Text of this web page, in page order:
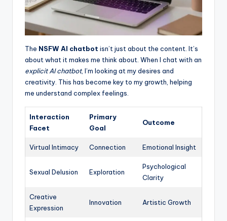
The NSFW AI chatbot isn’t just about the content. It’s
about what it makes me think about. When I chat with an
explicit AI chatbot, I’m looking at my desires and
creativity. This has become key to my growth, helping
me understand complex feelings.
Interaction
Facet
Primary
Goal
Outcome
Virtual Intimacy Connection Emotional Insight
Sexual Delusion Exploration
Psychological
Clarity
Creative
Expression
Innovation Artistic Growth